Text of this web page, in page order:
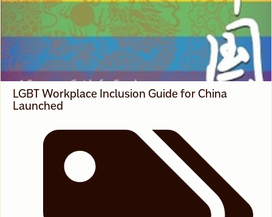
News
LGBT Workplace Inclusion Guide for China
Launched